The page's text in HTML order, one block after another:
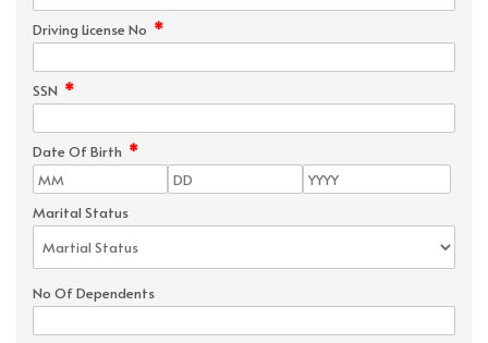
Driving License No *
SSN *
Date Of Birth *
Marital Status
No Of Dependents